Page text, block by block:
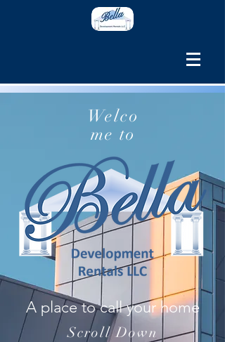
Welco
me to
A place to call your home
Scroll Down